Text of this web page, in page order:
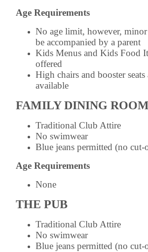
Age Requirements
No age limit, however,
be accompanied by a parent
Kids Menus and Kids Food
offered
High chairs and booster seats
available
FAMILY DINING
Traditional Club Attire
No swimwear
Blue jeans permitted (no cut-
Age Requirements
None
THE PUB
Traditional Club Attire
No swimwear
Blue jeans permitted (no cut-